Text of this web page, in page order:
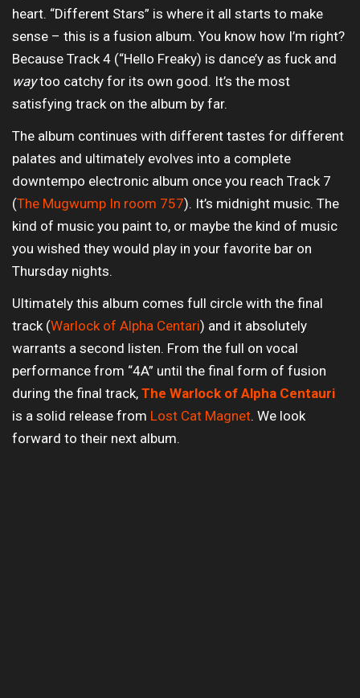
heart. “Different Stars” is where it all starts to make
sense – this is a fusion album. You know how I’m right?
Because Track 4 (“Hello Freaky) is dance’y as fuck and
waytoo catchy for its own good. It’s the most
satisfying track on the album by far.
The album continues with different tastes for different
palates and ultimately evolves into a complete
downtempo electronic album once you reach Track 7
(The Mugwump In room 757). It’s midnight music. The
kind of music you paint to, or maybe the kind of music
you wished they would play in your favorite bar on
Thursday nights.
Ultimately this album comes full circle with the final
track (Warlock of Alpha Centari) and it absolutely
warrants a second listen. From the full on vocal
performance from “4A” until the final form of fusion
during the final track, The Warlock of Alpha Centauri
is a solid release from Lost Cat Magnet. We look
forward to their next album.